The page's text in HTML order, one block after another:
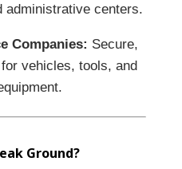
administrative centers.
Companies: Secure,
vehicles, tools, and
Ground?